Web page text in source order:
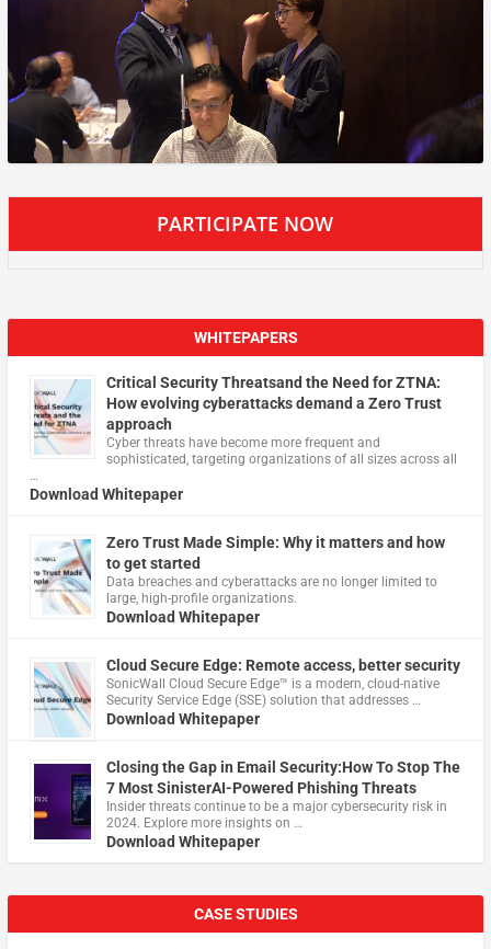
PARTICIPATE NOW
WHITEPAPERS
Critical Security Threatsand the Need for ZTNA:
How evolving cyberattacks demand a Zero Trust
approach
Cyber threats have become more frequent and
sophisticated, targeting organizations of all sizes across all
…
Download Whitepaper
Zero Trust Made Simple: Why it matters and how
to get started
Data breaches and cyberattacks are no longer limited to
large, high-profile organizations.
Download Whitepaper
Cloud Secure Edge: Remote access, better security
​SonicWall Cloud Secure Edge™ is a modern, cloud-native
Security Service Edge (SSE) solution that addresses …
Download Whitepaper
Closing the Gap in Email Security:How To Stop The
7 Most SinisterAI-Powered Phishing Threats
Insider threats continue to be a major cybersecurity risk in
2024. Explore more insights on …
Download Whitepaper
CASE STUDIES